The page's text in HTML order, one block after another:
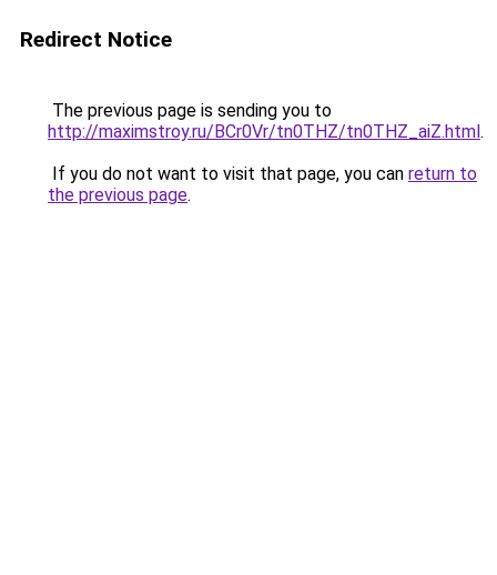
Redirect Notice
The previous page is sending you to
http://maximstroy.ru/BCr0Vr/tn0THZ/tn0THZ_aiZ.html.
If you do not want to visit that page, you can return to
the previous page.